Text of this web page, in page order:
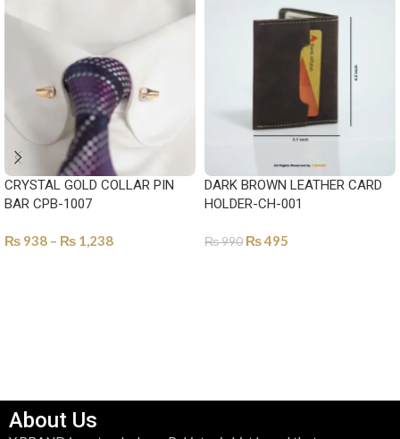
CRYSTAL GOLD COLLAR PIN
BAR CPB-1007
₨ 938 – ₨ 1,238
DARK BROWN LEATHER CARD
HOLDER-CH-001
₨990 ₨495
About Us